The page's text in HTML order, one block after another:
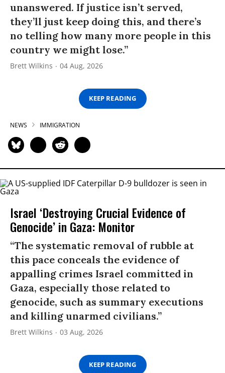
unanswered. If justice isn’t served,
they’ll just keep doing this, and there’s
no telling how many more people in this
country we might lose.”
Brett Wilkins 04 Aug, 2026
KEEP READING
NEWS IMMIGRATION
Israel ‘Destroying Crucial Evidence of
Genocide’ in Gaza: Monitor
“The systematic removal of rubble at
this pace conceals the evidence of
appalling crimes Israel committed in
Gaza, especially those related to
genocide, such as summary executions
and killing unarmed civilians.”
Brett Wilkins 03 Aug, 2026
KEEP READING